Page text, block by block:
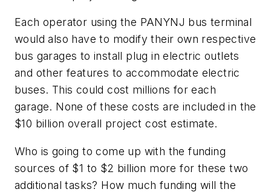
Each operator using the PANYNJ bus terminal
would also have to modify their own respective
bus garages to install plug in electric outlets
and other features to accommodate electric
buses. This could cost millions for each
garage. None of these costs are included in the
$10 billion overall project cost estimate.
Who is going to come up with the funding
sources of $1 to $2 billion more for these two
additional tasks? How much funding will the